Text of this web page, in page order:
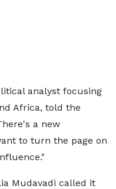
analyst focusing
Africa, told the
a new
to turn the page on
Mudavadi called it